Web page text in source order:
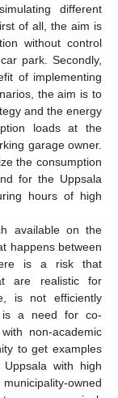
different
of all, the aim is
without control
park. Secondly,
of implementing
the aim is to
and the energy
loads at the
garage owner.
the consumption
for the Uppsala
hours of high
available on the
happens between
is a risk that
are realistic for
is not efficiently
is a need for co-
non-academic
to get examples
with high
owned